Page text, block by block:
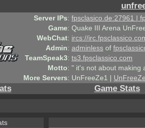
Server IPs: fpsclasico.de:27961 |
Game: Quake III Arena
WebChat: ircs://
Admin: adminless of
TeamSpeak3: ts3.fpsclassico.com
Motto: " it's not about making
More Servers: UnFreeZe1 |
Game Stats